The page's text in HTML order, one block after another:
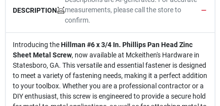
DESCRIPTION
measurements, please call the store to
confirm.
Introducing theHillman #6 x 3/4 In. Phillips Pan Head Zinc
Sheet Metal Screw, now available at Mckeithen's Hardware in
Statesboro, GA. This versatile and essential fastener is designed
to meet a variety of fastening needs, making it a perfect addition
to your toolbox. Whether you are a professional contractor or a
DIY enthusiast, this screw is engineered to provide a secure hold